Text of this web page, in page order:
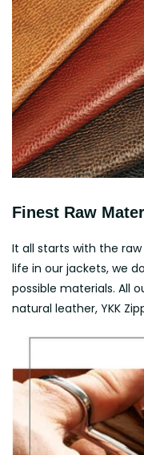
Finest Raw
It all starts with the
life in our jackets, we
possible materials. All
natural leather, YKK